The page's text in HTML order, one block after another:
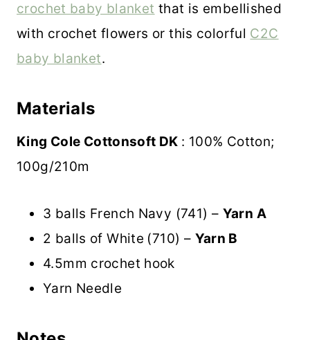
crochet baby blanket that is embellished
with crochet flowers or this colorful C2C
baby blanket.
Materials
King Cole Cottonsoft DK : 100% Cotton;
100g/210m
3 balls French Navy (741) – Yarn A
2 balls of White (710) – Yarn B
4.5mm crochet hook
Yarn Needle